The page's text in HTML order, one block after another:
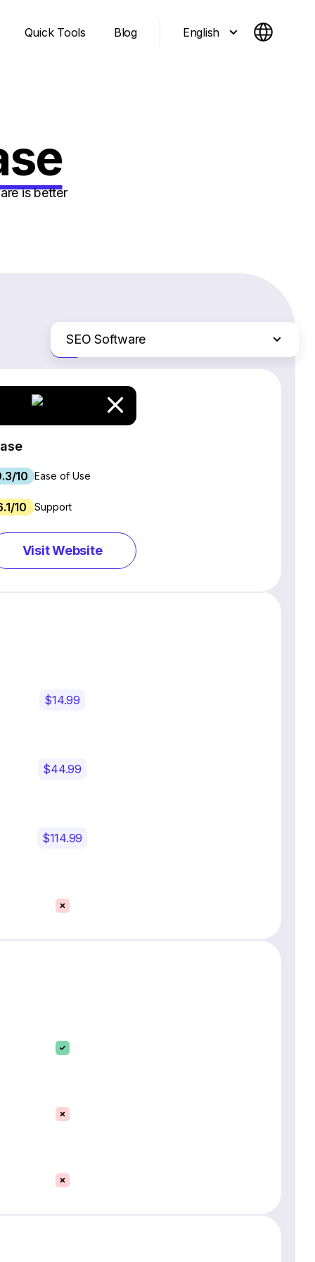
Quick Tools Blog English
is better
SEO Software
Email Marketing Software
Ecommerce Platforms
Project Management Software
Social Media Management Tools
Just the differences
10 Ease of Use
10 Support
Visit Website
$14.99
$44.99
$114.99